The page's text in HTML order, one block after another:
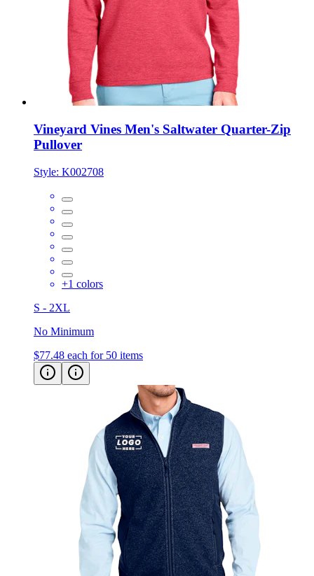
Vineyard Vines Men's Saltwater Quarter-Zip
Pullover
Style: K002708
+1 colors
S - 2XL
No Minimum
$77.48 each for 50 items